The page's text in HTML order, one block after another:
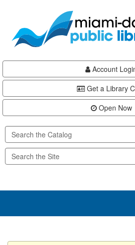
content
Account
Get a Library
Open Now